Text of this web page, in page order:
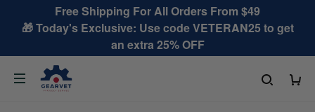
Free Shipping For All Orders From $49
🎁 Today's Exclusive: Use code VETERAN25 to get
an extra 25% OFF